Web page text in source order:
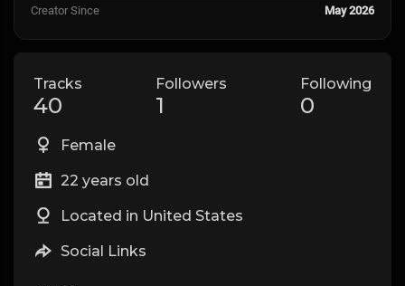
Creator Since May 2026
Tracks
40
Followers
1
Following
0
Female
22 years old
Located in United States
Social Links